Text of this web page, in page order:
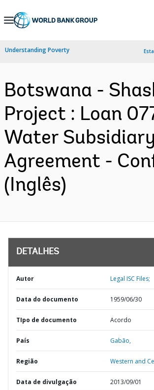
Skip
Navigation
Understanding Poverty
Botswana -
Project : Loan
Water
Agreement -
(Inglês)
DETALHES
Autor Legal ISC Files;
Data do documento 1959/06/30
TIpo de documento Acordo
País Gabão,
Região Western and
Data de divulgação 2013/09/01